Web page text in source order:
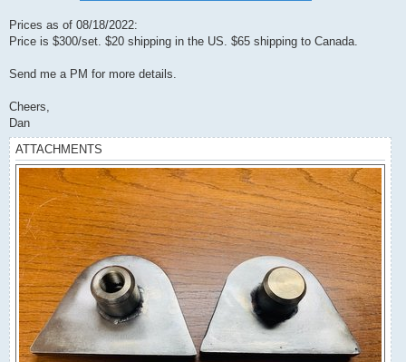
Prices as of 08/18/2022:
Price is $300/set. $20 shipping in the US. $65 shipping to Canada.
Send me a PM for more details.
Cheers,
Dan
ATTACHMENTS